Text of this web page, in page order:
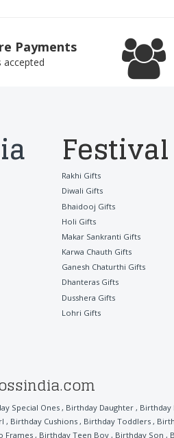
Payments
accepted
Festival
Rakhi Gifts
Diwali Gifts
Bhaidooj Gifts
Holi Gifts
Makar Sankranti Gifts
Karwa Chauth Gifts
Ganesh Chaturthi Gifts
Dhanteras Gifts
Dusshera Gifts
Lohri Gifts
Special Ones, Birthday Daughter , Birthday
, Birthday Cushions , Birthday Toddlers ,
Frames , Birthday Teen Boy , Birthday Son ,